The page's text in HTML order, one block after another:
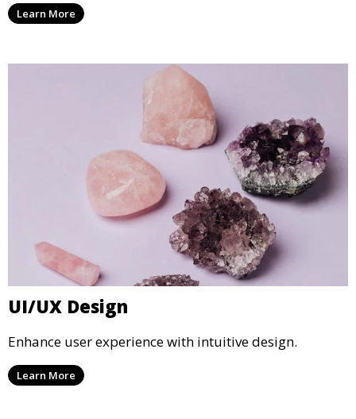
Learn More
UI/UX Design
Enhance user experience with intuitive design.
Learn More